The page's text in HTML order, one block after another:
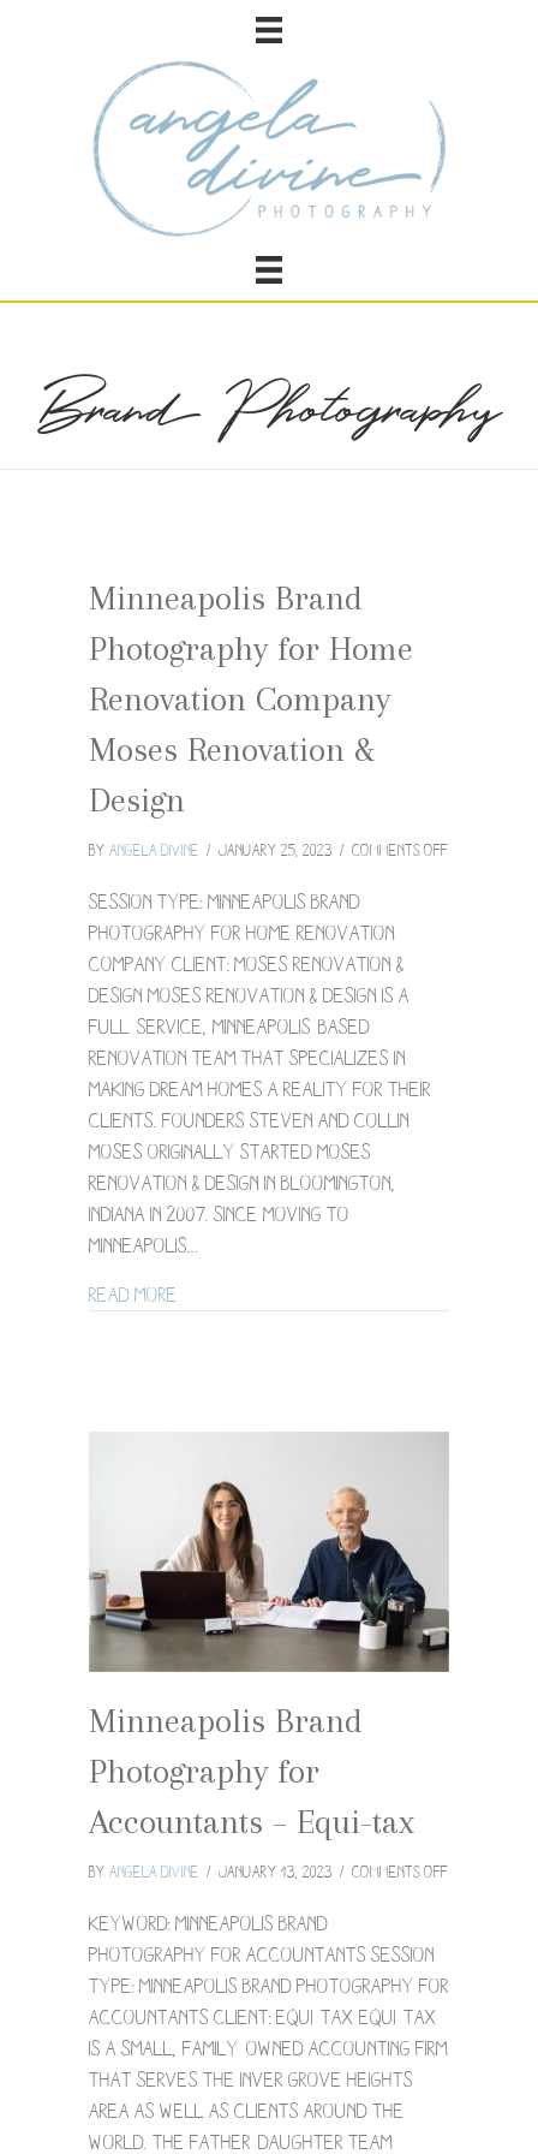
Brand Photography
Minneapolis Brand
Photography for Home
Renovation Company
Moses Renovation &
Design
By Angela Divine / January 25, 2023 / Comments Offon
Session Type: Minneapolis brand
photography for home renovation
company Client: Moses Renovation &
Design Moses Renovation & Design is a
full-service, Minneapolis-based
renovation team that specializes in
making dream homes a reality for their
clients. Founders Steven and Collin
Moses originally started Moses
Renovation & Design in Bloomington,
Indiana in 2007. Since moving to
Minneapolis…
Read More
Minneapolis Brand
Photography for
Accountants – Equi-tax
By Angela Divine / January 13, 2023 / Comments Offon
Accountants
Keyword: Minneapolis Brand
Photography for Accountants Session
Type: Minneapolis Brand Photography for
Accountants Client: Equi-tax Equi-Tax
is a small, family-owned accounting firm
that serves the Inver Grove Heights
area as well as clients around the
world. The father-daughter team